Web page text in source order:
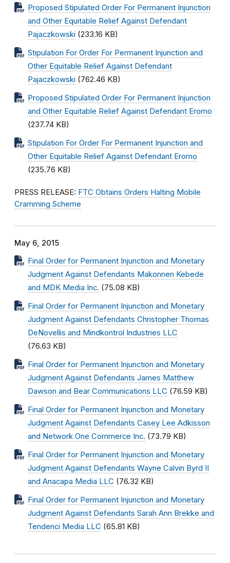
Proposed Stipulated Order For Permanent Injunction
and Other Equitable Relief Against Defendant
Pajaczkowski (233.16 KB)
Stipulation For Order For Permanent Injunction and
Other Equitable Relief Against Defendant
Pajaczkowski (762.46 KB)
Proposed Stipulated Order For Permanent Injunction
and Other Equitable Relief Against Defendant Eromo
(237.74 KB)
Stipulation For Order For Permanent Injunction and
Other Equitable Relief Against Defendant Eromo
(235.76 KB)
PRESS RELEASE: FTC Obtains Orders Halting Mobile
Cramming Scheme
May 6, 2015
Final Order for Permanent Injunction and Monetary
Judgment Against Defendants Makonnen Kebede
and MDK Media Inc. (75.08 KB)
Final Order for Permanent Injunction and Monetary
Judgment Against Defendants Christopher Thomas
DeNovellis and Mindkontrol Industries LLC
(76.63 KB)
Final Order for Permanent Injunction and Monetary
Judgment Against Defendants James Matthew
Dawson and Bear Communications LLC (76.59 KB)
Final Order for Permanent Injunction and Monetary
Judgment Against Defendants Casey Lee Adkisson
and Network One Commerce Inc. (73.79 KB)
Final Order for Permanent Injunction and Monetary
Judgment Against Defendants Wayne Calvin Byrd II
and Anacapa Media LLC (76.32 KB)
Final Order for Permanent Injunction and Monetary
Judgment Against Defendants Sarah Ann Brekke and
Tendenci Media LLC (65.81 KB)